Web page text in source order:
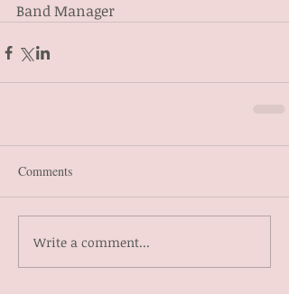
Band Manager
Comments
Write a comment...